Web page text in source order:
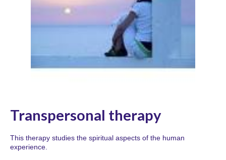
Transpersonal therapy
This therapy studies the spiritual aspects of the human
experience.